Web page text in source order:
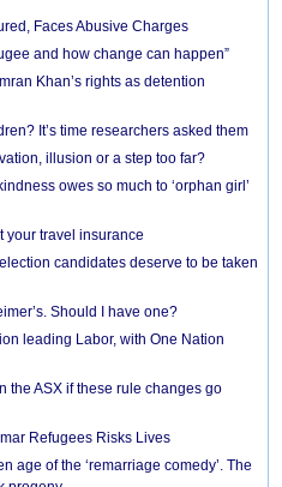
Faces Abusive Charges
and how change can happen”
Khan’s rights as detention
It’s time researchers asked them
illusion or a step too far?
owes so much to ‘orphan girl’
your travel insurance
candidates deserve to be taken
Should I have one?
leading Labor, with One Nation
the ASX if these rule changes go
Refugees Risks Lives
age of the ‘remarriage comedy’. The